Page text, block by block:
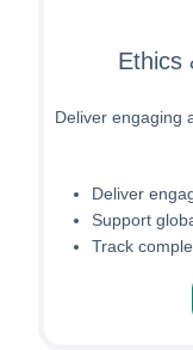
Ethics
Deliver engaging
Deliver
Support
Track